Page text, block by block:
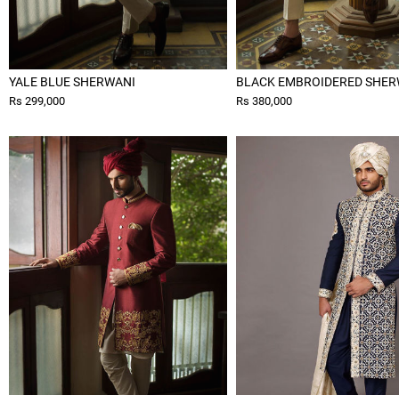
YALE BLUE SHERWANI
Rs 299,000
BLACK EMBROIDERED
Rs 380,000